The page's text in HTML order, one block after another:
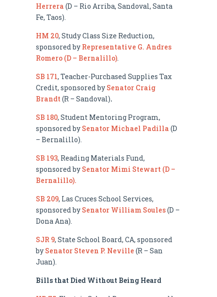
Herrera (D – Rio Arriba, Sandoval, Santa
Fe, Taos).
HM 20, Study Class Size Reduction,
sponsored by Representative G. Andres
Romero (D – Bernalillo).
SB 171, Teacher-Purchased Supplies Tax
Credit, sponsored by Senator Craig
Brandt(R – Sandoval).
SB 180, Student Mentoring Program,
sponsored by Senator Michael Padilla (D
– Bernalillo).
SB 193, Reading Materials Fund,
sponsored by Senator Mimi Stewart (D –
Bernalillo).
SB 209, Las Cruces School Services,
sponsored by Senator William Soules(D –
Dona Ana).
SJR 9, State School Board, CA, sponsored
by Senator Steven P. Neville (R – San
Juan).
Bills that Died Without Being Heard